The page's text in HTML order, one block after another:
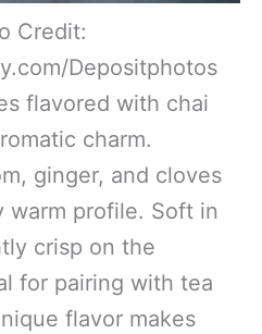
Credit:
Depositphotos
flavored with chai
charm.
ginger, and cloves
warm profile. Soft in
crisp on the
for pairing with tea
flavor makes